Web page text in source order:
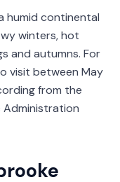
humid continental
winters, hot
and autumns. For
visit between May
from the
Administration